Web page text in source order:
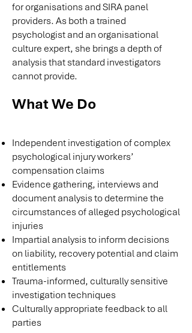
for organisations and SIRA panel
providers. As both a trained
psychologist and an organisational
culture expert, she brings a depth of
analysis that standard investigators
cannot provide.
What We Do
Independent investigation of complex
psychological injury workers’
compensation claims
Evidence gathering, interviews and
document analysis to determine the
circumstances of alleged psychological
injuries
Impartial analysis to inform decisions
on liability, recovery potential and claim
entitlements
Trauma-informed, culturally sensitive
investigation techniques
Culturally appropriate feedback to all
parties